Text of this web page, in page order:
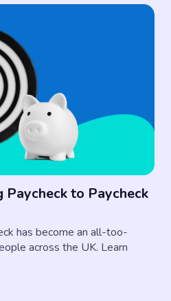
to Paycheck
has become an all-too-
across the UK. Learn